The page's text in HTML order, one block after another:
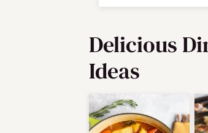
Delicious
Ideas